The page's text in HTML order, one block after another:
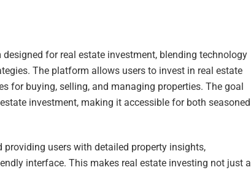
for real estate investment, blending technology
The platform allows users to invest in real estate
for buying, selling, and managing properties. The goal
investment, making it accessible for both seasoned
users with detailed property insights,
interface. This makes real estate investing not just a